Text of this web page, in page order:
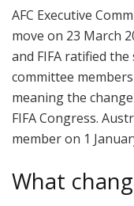
AFC Executive
move on 23 March
and FIFA ratified
committee
meaning the
FIFA Congress.
member on 1
What